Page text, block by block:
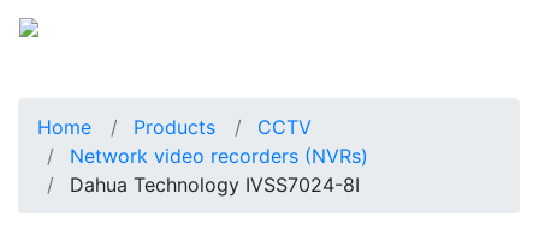
Home Products
CCTV
Network video recorders (NVRs)
Dahua Technology IVSS7024-8I